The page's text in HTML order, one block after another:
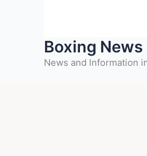
Boxing
News and Information